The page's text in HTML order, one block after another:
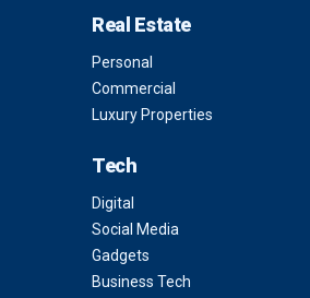
Real Estate
Personal
Commercial
Luxury Properties
Tech
Digital
Social Media
Gadgets
Business Tech